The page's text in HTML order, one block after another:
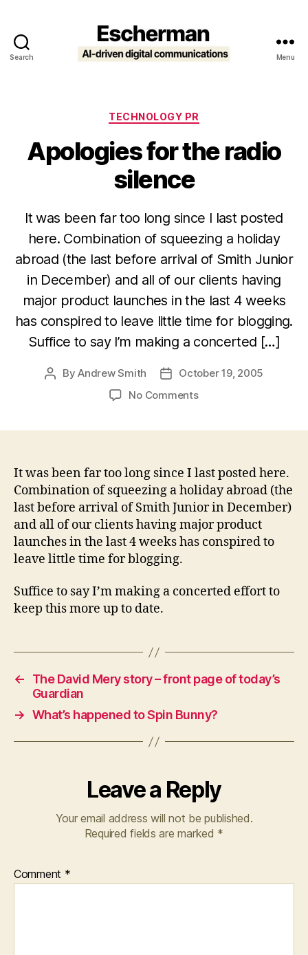
Search Menu
Categories
TECHNOLOGY PR
Apologies for the radio
silence
It was been far too long since I last posted
here. Combination of squeezing a holiday
abroad (the last before arrival of Smith Junior
in December) and all of our clients having
major product launches in the last 4 weeks
has conspired to leave little time for blogging.
Suffice to say I’m making a concerted […]
PostByAndrew Smith
PostOctober 19, 2005
No Commentson
silence
It was been far too long since I last posted here.
Combination of squeezing a holiday abroad (the
last before arrival of Smith Junior in December)
and all of our clients having major product
launches in the last 4 weeks has conspired to
leave little time for blogging.
Suffice to say I’m making a concerted effort to
keep this more up to date.
←
The David Mery story – front page of today’s
Guardian
→ What’s happened to Spin Bunny?
Leave a Reply
Your email address will not be published.
Required fields are marked *
Comment *